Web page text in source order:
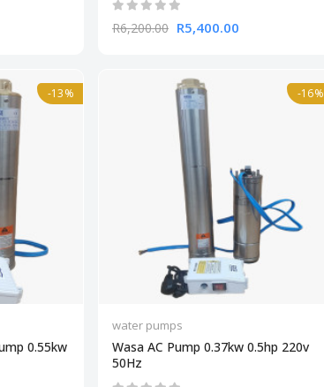
R6,200.00 R5,400.00
-13%
0.55kw
-16%
water pumps
Wasa AC Pump 0.37kw 0.5hp 220v
50Hz